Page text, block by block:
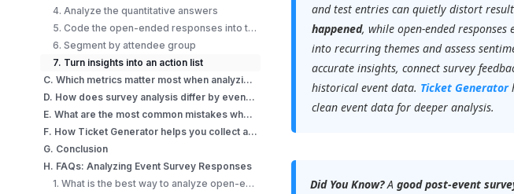
4. Analyze the quantitative answers
5. Code the open-ended responses into themes
6. Segment by attendee group
7. Turn insights into an action list
C. Which metrics matter most when analyzing event survey data?
D. How does survey analysis differ by event type?
E. What are the most common mistakes when analyzing event survey responses?
F. How Ticket Generator helps you collect and analyze event survey responses?
G. Conclusion
H. FAQs: Analyzing Event Survey Responses
1. What is the best way to analyze open-ended survey responses from an event?
and test entries can quietly distort
happened, while open-ended
into recurring themes and assess
accurate insights, connect survey
historical event data. Ticket Generator
clean event data for deeper analysis.
Did You Know?Agood post-event